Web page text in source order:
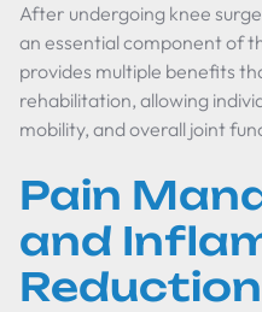
After undergoing knee
an essential component of
provides multiple benefits
rehabilitation, allowing
mobility, and overall joint
Pain
and
Reduction